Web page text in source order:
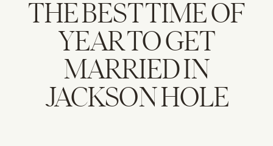
THE BEST TIME OF
YEAR TO GET
MARRIED IN
JACKSON HOLE